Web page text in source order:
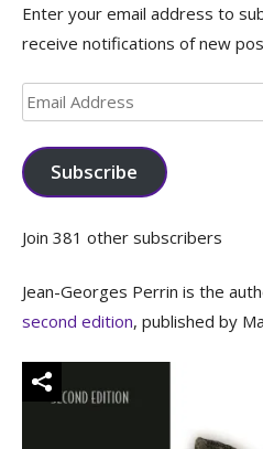
Enter your email address to
receive notifications of new
Email
Address
Subscribe
Join 381 other subscribers
Jean-Georges Perrin is the
second edition, published by